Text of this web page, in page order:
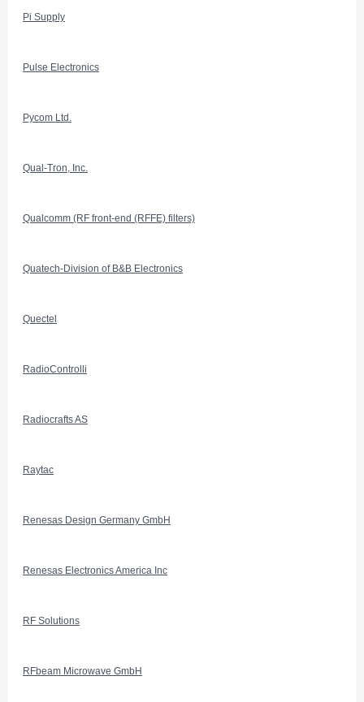
Pi Supply
Pulse Electronics
Pycom Ltd.
Qual-Tron, Inc.
Qualcomm (RF front-end (RFFE) filters)
Quatech-Division of B&B Electronics
Quectel
RadioControlli
Radiocrafts AS
Raytac
Renesas Design Germany GmbH
Renesas Electronics America Inc
RF Solutions
RFbeam Microwave GmbH